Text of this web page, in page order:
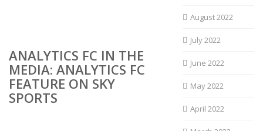
ANALYTICS FC IN THE
MEDIA: ANALYTICS FC
FEATURE ON SKY
SPORTS
August 2022
July 2022
June 2022
May 2022
April 2022